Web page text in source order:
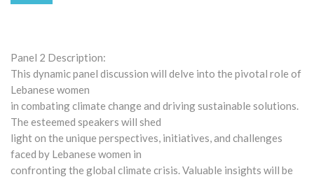
Panel 2 Description:
This dynamic panel discussion will delve into the pivotal role of
Lebanese women
in combating climate change and driving sustainable solutions.
The esteemed speakers will shed
light on the unique perspectives, initiatives, and challenges
faced by Lebanese women in
confronting the global climate crisis. Valuable insights will be